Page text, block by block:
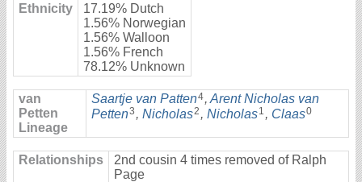
Ethnicity
17.19% Dutch
1.56% Norwegian
1.56% Walloon
1.56% French
78.12% Unknown
van
Petten
Lineage
Saartje van Patten4, Arent Nicholas van
Petten3 , Nicholas2 , Nicholas1 , Claas0
Relationships
2nd cousin 4 times removed of Ralph
Page